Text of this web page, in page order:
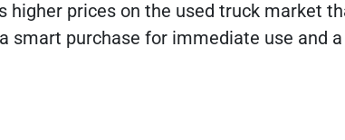
higher prices on the used truck market
smart purchase for immediate use and a